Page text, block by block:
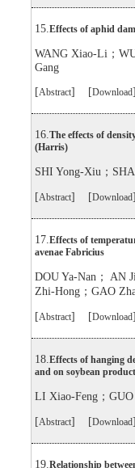
15.Effects of aphid
WANG Xiao-Li；
Gang
[Abstract] [Download]
16.The effects of
(Harris)
SHI Yong-Xiu；
[Abstract] [Download]
17.Effects of
avenae Fabricius
DOU Ya-Nan； AN
Zhi-Hong；GAO
[Abstract] [Download]
18.Effects of hanging
and on soybean
LI Xiao-Feng；
[Abstract] [Download]
19.Relationship